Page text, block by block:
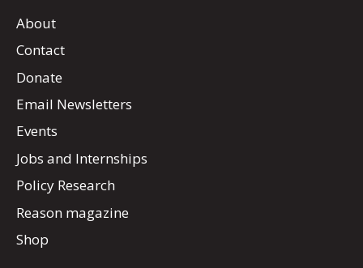
About
Contact
Donate
Email Newsletters
Events
Jobs and Internships
Policy Research
Reason magazine
Shop